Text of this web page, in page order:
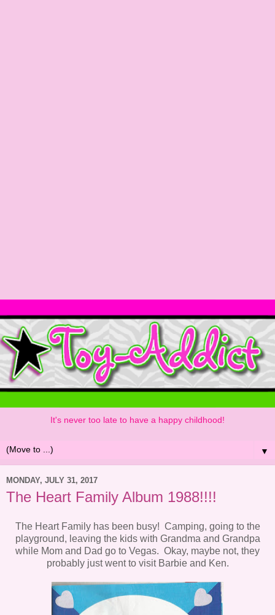
It's never too late to have a happy childhood!
▼
MONDAY, JULY 31, 2017
The Heart Family Album 1988!!!!
The Heart Family has been busy! Camping, going to the
playground, leaving the kids with Grandma and Grandpa
while Mom and Dad go to Vegas. Okay, maybe not, they
probably just went to visit Barbie and Ken.